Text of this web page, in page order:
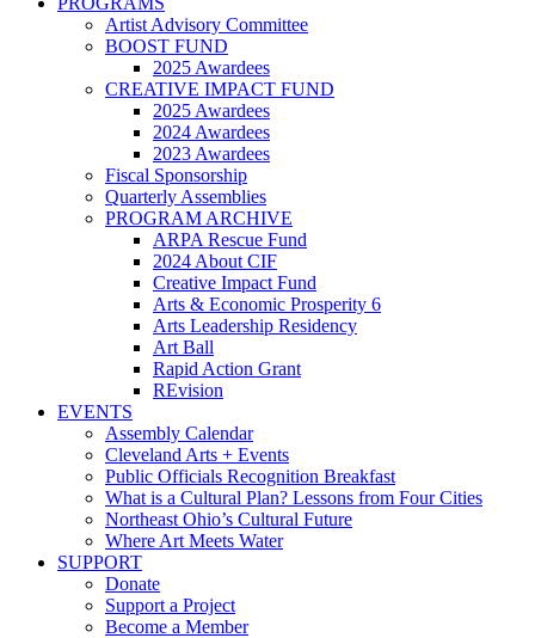
Artist Advisory Committee
BOOST FUND
2025 Awardees
CREATIVE IMPACT FUND
2025 Awardees
2024 Awardees
2023 Awardees
Fiscal Sponsorship
Quarterly Assemblies
PROGRAM ARCHIVE
ARPA Rescue Fund
2024 About CIF
Creative Impact Fund
Arts & Economic Prosperity 6
Arts Leadership Residency
Art Ball
Rapid Action Grant
REvision
EVENTS
Assembly Calendar
Cleveland Arts + Events
Public Officials Recognition Breakfast
What is a Cultural Plan? Lessons from Four Cities
Northeast Ohio’s Cultural Future
Where Art Meets Water
SUPPORT
Donate
Support a Project
Become a Member